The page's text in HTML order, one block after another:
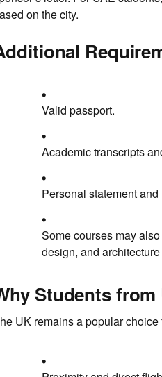
on the city.
Valid passport.
Academic transcripts
Personal statement
Some courses may
design, and
Students from
UK remains a popular